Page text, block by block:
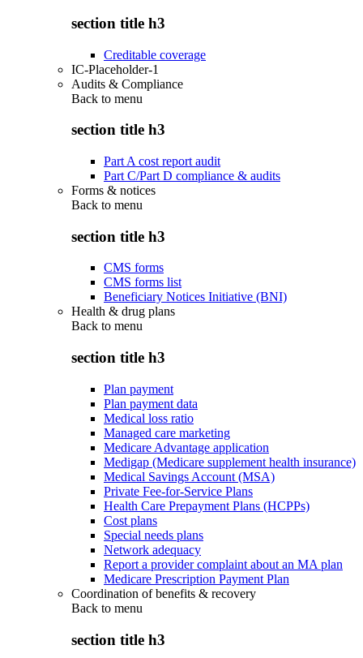
section title h3
Creditable coverage
IC-Placeholder-1
Audits & Compliance
Back to menu
section title h3
Part A cost report audit
Part C/Part D compliance & audits
Forms & notices
Back to menu
section title h3
CMS forms
CMS forms list
Beneficiary Notices Initiative (BNI)
Health & drug plans
Back to menu
section title h3
Plan payment
Plan payment data
Medical loss ratio
Managed care marketing
Medicare Advantage application
Medigap (Medicare supplement health insurance)
Medical Savings Account (MSA)
Private Fee-for-Service Plans
Health Care Prepayment Plans (HCPPs)
Cost plans
Special needs plans
Network adequacy
Report a provider complaint about an MA plan
Medicare Prescription Payment Plan
Coordination of benefits & recovery
Back to menu
section title h3